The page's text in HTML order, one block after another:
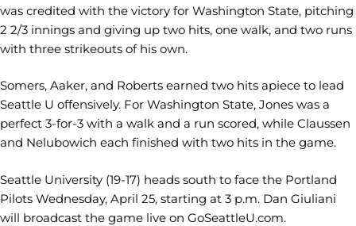
was credited with the victory for Washington State, pitching
2 2/3 innings and giving up two hits, one walk, and two runs
with three strikeouts of his own.
Somers, Aaker, and Roberts earned two hits apiece to lead
Seattle U offensively. For Washington State, Jones was a
perfect 3-for-3 with a walk and a run scored, while Claussen
and Nelubowich each finished with two hits in the game.
Seattle University (19-17) heads south to face the Portland
Pilots Wednesday, April 25, starting at 3 p.m. Dan Giuliani
will broadcast the game live on GoSeattleU.com.